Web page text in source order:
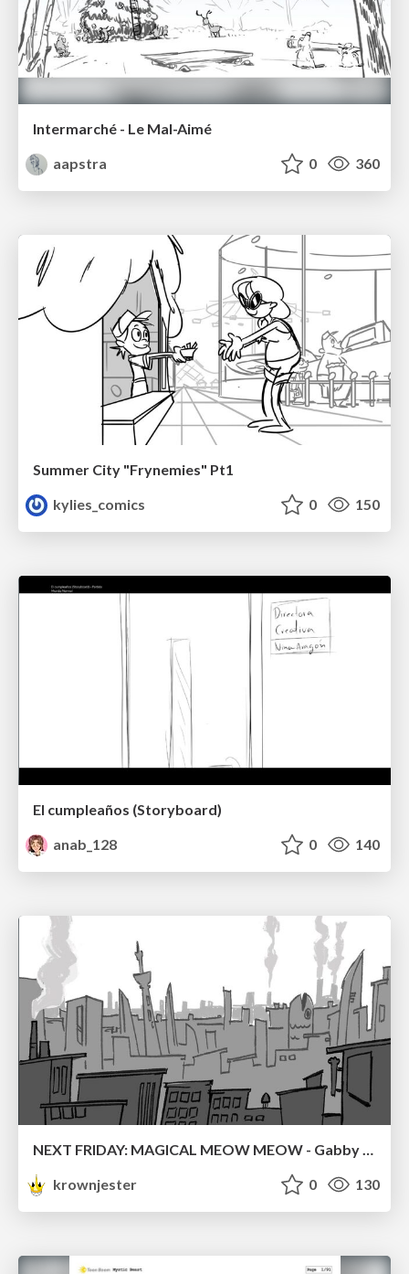
Intermarché - Le Mal-Aimé
aapstra
0 360
Summer City "Frynemies" Pt1
kylies_comics
0 150
El cumpleaños (Storyboard)
anab_128
0 140
NEXT FRIDAY: MAGICAL MEOW MEOW - Gabby VS. Salem
krownjester
0 130